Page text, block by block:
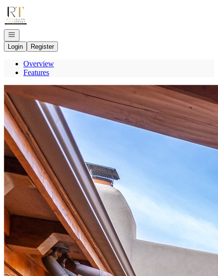
Go to: Homepage
Open navigation
Login
Register
Overview
Features